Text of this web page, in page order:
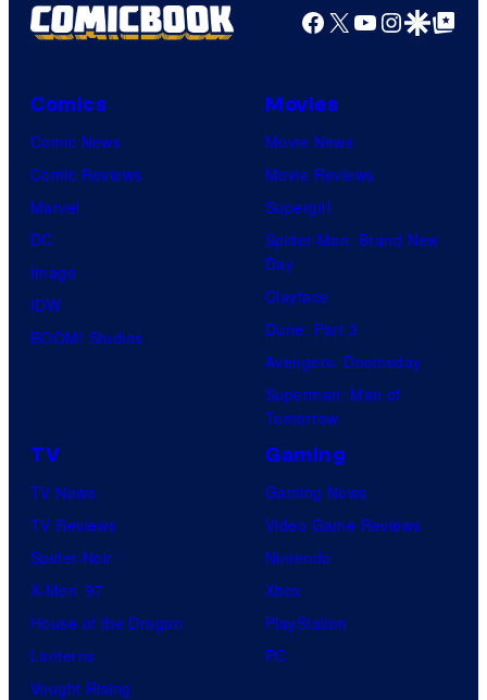
Facebook
X YouTube
GoogleGoogle Top
Comics
Comic News
Comic Reviews
Marvel
DC
Image
IDW
BOOM! Studios
Movies
Movie News
Movie Reviews
Supergirl
Spider-Man: Brand New
Day
Clayface
Dune: Part 3
Avengers: Doomsday
Superman: Man of
Tomorrow
TV
TV News
TV Reviews
Spider-Noir
X-Men ’97
House of the Dragon
Lanterns
Vought Rising
Gaming
Gaming News
Video Game Reviews
Nintendo
Xbox
PlayStation
PC